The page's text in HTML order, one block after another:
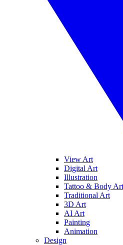
View Art
Digital Art
Illustration
Tattoo & Body Art
Traditional Art
3D Art
AI Art
Painting
Animation
Design